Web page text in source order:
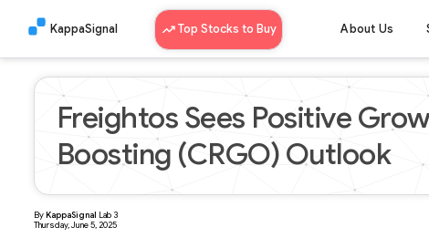
KappaSignal Top Stocks to Buy About Us
Freightos Sees Positive
Boosting (CRGO) Outlook
ByKappaSignal Lab 3
Thursday, June 5, 2025